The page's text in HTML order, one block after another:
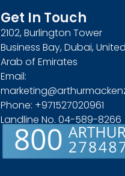
Get In Touch
2102, Burlington Tower
Business Bay, Dubai, United
Arab of Emirates
Email:
Phone: +971527020961
Landline No. 04-589-8266